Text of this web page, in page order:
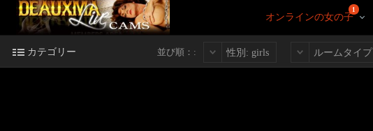
1
オンラインの女の子
カテゴリー 並び順：: 性別: girls ルームタイプ